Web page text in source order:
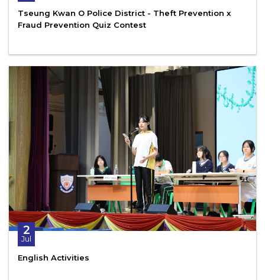
Tseung Kwan O Police District - Theft Prevention x
Fraud Prevention Quiz Contest
2
Jul
English Activities